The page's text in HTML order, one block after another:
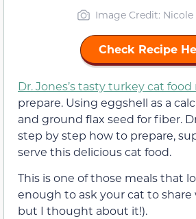
Image Credit:
Check Recipe
Dr. Jones’s tasty turkey cat food
prepare. Using eggshell as a
and ground flax seed for fiber.
step by step how to prepare,
serve this delicious cat food.
This is one of those meals that
enough to ask your cat to share
but I thought about it!).